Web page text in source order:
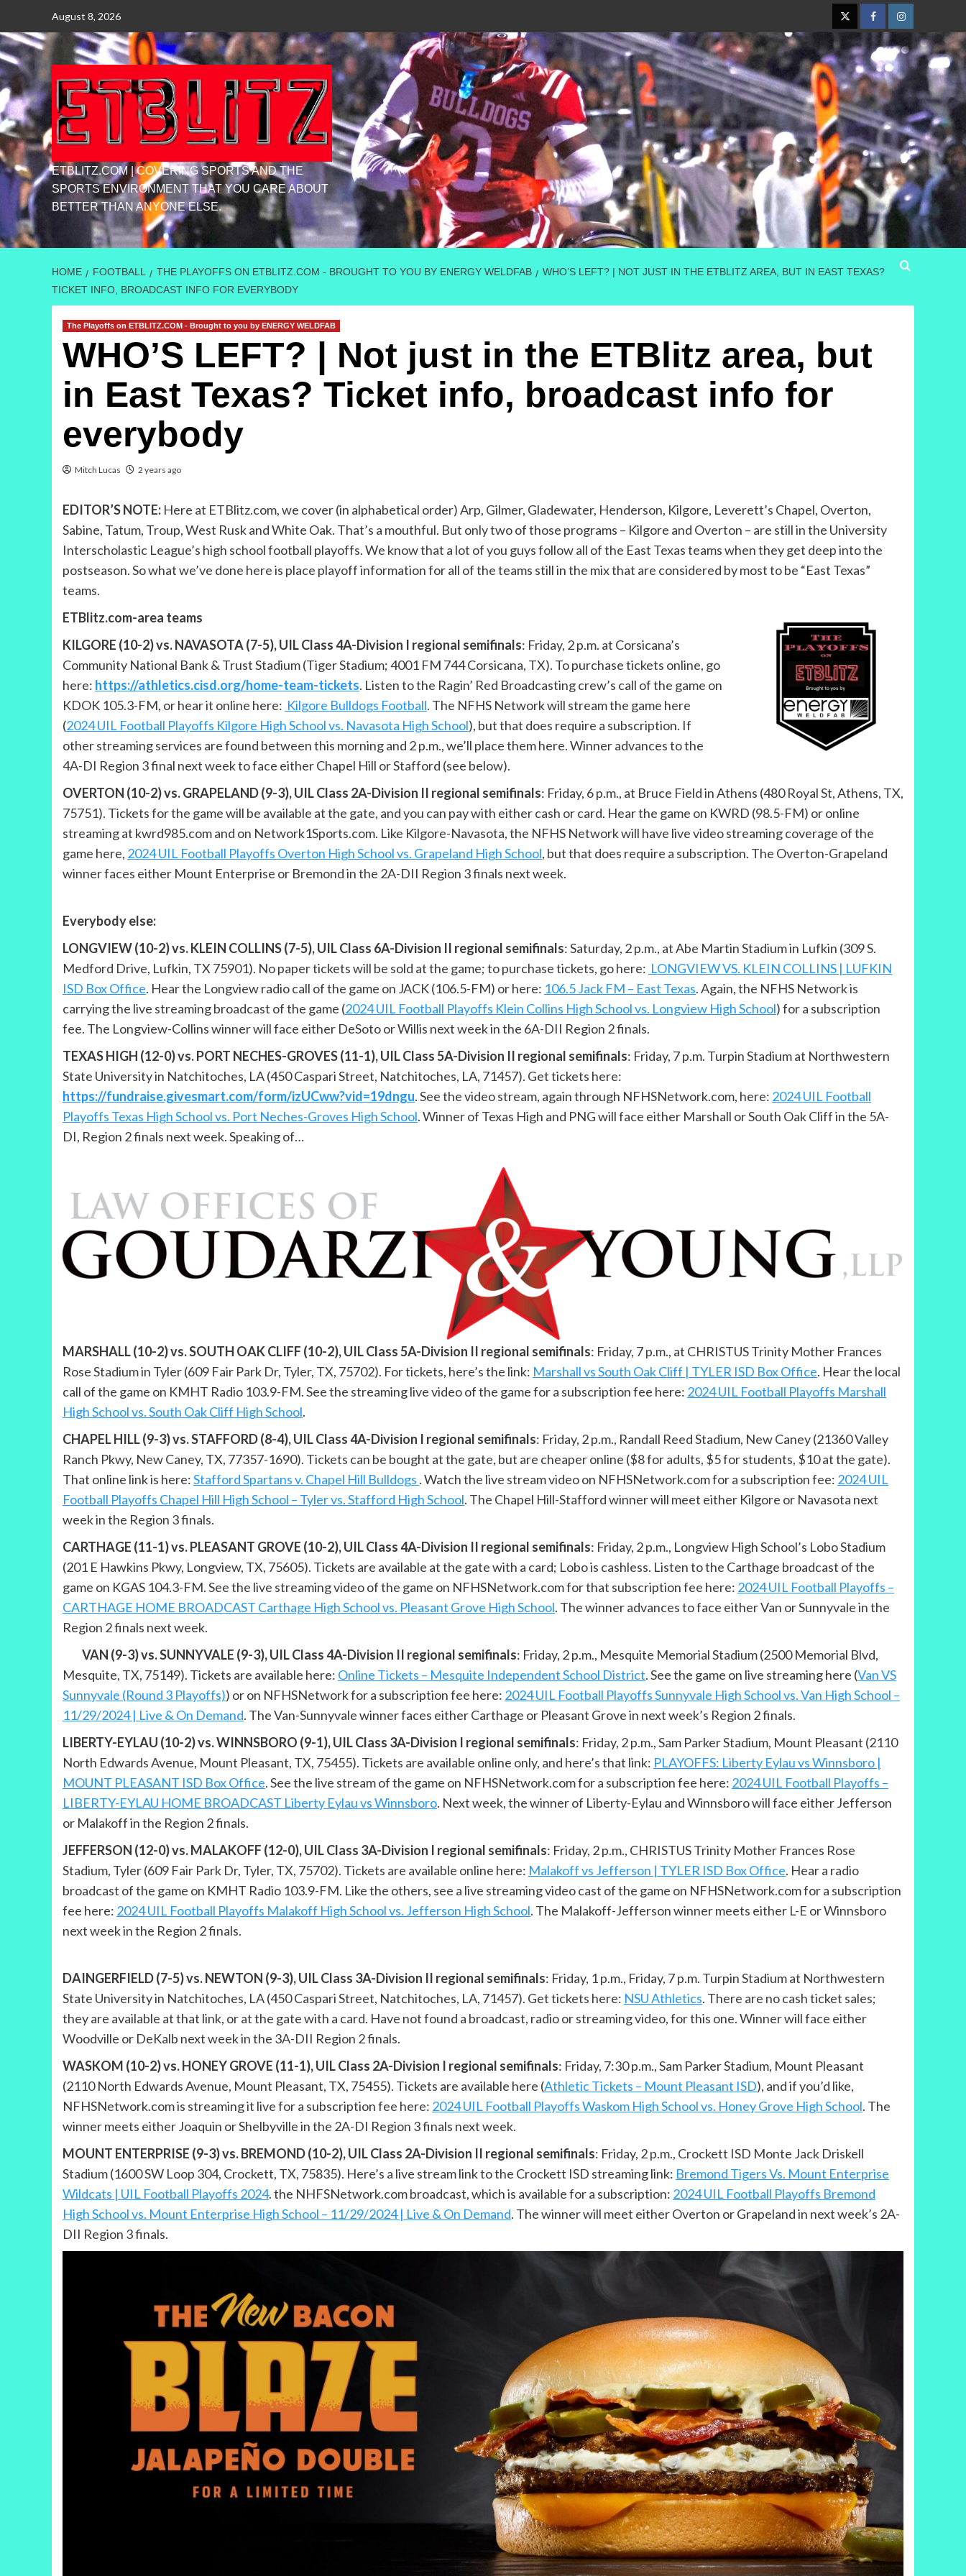
content
August 8, 2026
TwitterFacebookInstagram
ETBLITZ.COM | COVERING SPORTS AND THE
SPORTS ENVIRONMENT THAT YOU CARE ABOUT
BETTER THAN ANYONE ELSE.
HOME FOOTBALL THE PLAYOFFS ON ETBLITZ.COM - BROUGHT TO YOU BY ENERGY WELDFAB
WHO’S LEFT? | NOT JUST IN THE ETBLITZ AREA, BUT IN EAST TEXAS?
TICKET INFO, BROADCAST INFO FOR EVERYBODY
The Playoffs on ETBLITZ.COM - Brought to you by ENERGY WELDFAB
WHO’S LEFT? | Not just in the ETBlitz area, but
in East Texas? Ticket info, broadcast info for
everybody
Mitch Lucas 2 years ago
EDITOR’S NOTE: Here at ETBlitz.com, we cover (in alphabetical order) Arp, Gilmer, Gladewater, Henderson, Kilgore, Leverett’s Chapel, Overton,
Sabine, Tatum, Troup, West Rusk and White Oak. That’s a mouthful. But only two of those programs – Kilgore and Overton – are still in the University
Interscholastic League’s high school football playoffs. We know that a lot of you guys follow all of the East Texas teams when they get deep into the
postseason. So what we’ve done here is place playoff information for all of the teams still in the mix that are considered by most to be “East Texas”
teams.
ETBlitz.com-area teams
KILGORE (10-2) vs. NAVASOTA (7-5), UIL Class 4A-Division I regional semifinals: Friday, 2 p.m. at Corsicana’s
Community National Bank & Trust Stadium (Tiger Stadium; 4001 FM 744 Corsicana, TX). To purchase tickets online, go
here: https://athletics.cisd.org/home-team-tickets. Listen to the Ragin’ Red Broadcasting crew’s call of the game on
KDOK 105.3-FM, or hear it online here: Kilgore Bulldogs Football. The NFHS Network will stream the game here
(2024 UIL Football Playoffs Kilgore High School vs. Navasota High School), but that does require a subscription. If
other streaming services are found between this morning and 2 p.m., we’ll place them here. Winner advances to the
4A-DI Region 3 final next week to face either Chapel Hill or Stafford (see below).
OVERTON (10-2) vs. GRAPELAND (9-3), UIL Class 2A-Division II regional semifinals: Friday, 6 p.m., at Bruce Field in Athens (480 Royal St, Athens, TX,
75751). Tickets for the game will be available at the gate, and you can pay with either cash or card. Hear the game on KWRD (98.5-FM) or online
streaming at kwrd985.com and on Network1Sports.com. Like Kilgore-Navasota, the NFHS Network will have live video streaming coverage of the
game here, 2024 UIL Football Playoffs Overton High School vs. Grapeland High School, but that does require a subscription. The Overton-Grapeland
winner faces either Mount Enterprise or Bremond in the 2A-DII Region 3 finals next week.
Everybody else:
LONGVIEW (10-2) vs. KLEIN COLLINS (7-5), UIL Class 6A-Division II regional semifinals: Saturday, 2 p.m., at Abe Martin Stadium in Lufkin (309 S.
Medford Drive, Lufkin, TX 75901). No paper tickets will be sold at the game; to purchase tickets, go here: LONGVIEW VS. KLEIN COLLINS | LUFKIN
ISD Box Office. Hear the Longview radio call of the game on JACK (106.5-FM) or here: 106.5 Jack FM – East Texas. Again, the NFHS Network is
carrying the live streaming broadcast of the game (2024 UIL Football Playoffs Klein Collins High School vs. Longview High School) for a subscription
fee. The Longview-Collins winner will face either DeSoto or Willis next week in the 6A-DII Region 2 finals.
TEXAS HIGH (12-0) vs. PORT NECHES-GROVES (11-1), UIL Class 5A-Division II regional semifinals: Friday, 7 p.m. Turpin Stadium at Northwestern
State University in Natchitoches, LA (450 Caspari Street, Natchitoches, LA, 71457). Get tickets here:
https://fundraise.givesmart.com/form/izUCww?vid=19dngu. See the video stream, again through NFHSNetwork.com, here: 2024 UIL Football
Playoffs Texas High School vs. Port Neches-Groves High School. Winner of Texas High and PNG will face either Marshall or South Oak Cliff in the 5A-
DI, Region 2 finals next week. Speaking of…
MARSHALL (10-2) vs. SOUTH OAK CLIFF (10-2), UIL Class 5A-Division II regional semifinals: Friday, 7 p.m., at CHRISTUS Trinity Mother Frances
Rose Stadium in Tyler (609 Fair Park Dr, Tyler, TX, 75702). For tickets, here’s the link: Marshall vs South Oak Cliff | TYLER ISD Box Office. Hear the local
call of the game on KMHT Radio 103.9-FM. See the streaming live video of the game for a subscription fee here: 2024 UIL Football Playoffs Marshall
High School vs. South Oak Cliff High School.
CHAPEL HILL (9-3) vs. STAFFORD (8-4), UIL Class 4A-Division I regional semifinals: Friday, 2 p.m., Randall Reed Stadium, New Caney (21360 Valley
Ranch Pkwy, New Caney, TX, 77357-1690). Tickets can be bought at the gate, but are cheaper online ($8 for adults, $5 for students, $10 at the gate).
That online link is here:Stafford Spartans v. Chapel Hill Bulldogs . Watch the live stream video on NFHSNetwork.com for a subscription fee: 2024 UIL
Football Playoffs Chapel Hill High School – Tyler vs. Stafford High School. The Chapel Hill-Stafford winner will meet either Kilgore or Navasota next
week in the Region 3 finals.
CARTHAGE (11-1) vs. PLEASANT GROVE (10-2), UIL Class 4A-Division II regional semifinals: Friday, 2 p.m., Longview High School’s Lobo Stadium
(201 E Hawkins Pkwy, Longview, TX, 75605). Tickets are available at the gate with a card; Lobo is cashless. Listen to the Carthage broadcast of the
game on KGAS 104.3-FM. See the live streaming video of the game on NFHSNetwork.com for that subscription fee here: 2024 UIL Football Playoffs –
CARTHAGE HOME BROADCAST Carthage High School vs. Pleasant Grove High School. The winner advances to face either Van or Sunnyvale in the
Region 2 finals next week.
VAN (9-3) vs. SUNNYVALE (9-3), UIL Class 4A-Division II regional semifinals: Friday, 2 p.m., Mesquite Memorial Stadium (2500 Memorial Blvd,
Mesquite, TX, 75149). Tickets are available here: Online Tickets – Mesquite Independent School District. See the game on live streaming here (Van VS
Sunnyvale (Round 3 Playoffs)) or on NFHSNetwork for a subscription fee here: 2024 UIL Football Playoffs Sunnyvale High School vs. Van High School –
11/29/2024 | Live & On Demand. The Van-Sunnyvale winner faces either Carthage or Pleasant Grove in next week’s Region 2 finals.
LIBERTY-EYLAU (10-2) vs. WINNSBORO (9-1), UIL Class 3A-Division I regional semifinals: Friday, 2 p.m., Sam Parker Stadium, Mount Pleasant (2110
North Edwards Avenue, Mount Pleasant, TX, 75455). Tickets are available online only, and here’s that link: PLAYOFFS: Liberty Eylau vs Winnsboro |
MOUNT PLEASANT ISD Box Office. See the live stream of the game on NFHSNetwork.com for a subscription fee here: 2024 UIL Football Playoffs –
LIBERTY-EYLAU HOME BROADCAST Liberty Eylau vs Winnsboro. Next week, the winner of Liberty-Eylau and Winnsboro will face either Jefferson
or Malakoff in the Region 2 finals.
JEFFERSON (12-0) vs. MALAKOFF (12-0), UIL Class 3A-Division I regional semifinals: Friday, 2 p.m., CHRISTUS Trinity Mother Frances Rose
Stadium, Tyler (609 Fair Park Dr, Tyler, TX, 75702). Tickets are available online here: Malakoff vs Jefferson | TYLER ISD Box Office. Hear a radio
broadcast of the game on KMHT Radio 103.9-FM. Like the others, see a live streaming video cast of the game on NFHSNetwork.com for a subscription
fee here: 2024 UIL Football Playoffs Malakoff High School vs. Jefferson High School. The Malakoff-Jefferson winner meets either L-E or Winnsboro
next week in the Region 2 finals.
DAINGERFIELD (7-5) vs. NEWTON (9-3), UIL Class 3A-Division II regional semifinals: Friday, 1 p.m., Friday, 7 p.m. Turpin Stadium at Northwestern
State University in Natchitoches, LA (450 Caspari Street, Natchitoches, LA, 71457). Get tickets here: NSU Athletics. There are no cash ticket sales;
they are available at that link, or at the gate with a card. Have not found a broadcast, radio or streaming video, for this one. Winner will face either
Woodville or DeKalb next week in the 3A-DII Region 2 finals.
WASKOM (10-2) vs. HONEY GROVE (11-1), UIL Class 2A-Division I regional semifinals: Friday, 7:30 p.m., Sam Parker Stadium, Mount Pleasant
(2110 North Edwards Avenue, Mount Pleasant, TX, 75455). Tickets are available here (Athletic Tickets – Mount Pleasant ISD), and if you’d like,
NFHSNetwork.com is streaming it live for a subscription fee here: 2024 UIL Football Playoffs Waskom High School vs. Honey Grove High School. The
winner meets either Joaquin or Shelbyville in the 2A-DI Region 3 finals next week.
MOUNT ENTERPRISE (9-3) vs. BREMOND (10-2), UIL Class 2A-Division II regional semifinals: Friday, 2 p.m., Crockett ISD Monte Jack Driskell
Stadium (1600 SW Loop 304, Crockett, TX, 75835). Here’s a live stream link to the Crockett ISD streaming link: Bremond Tigers Vs. Mount Enterprise
Wildcats | UIL Football Playoffs 2024. the NHFSNetwork.com broadcast, which is available for a subscription: 2024 UIL Football Playoffs Bremond
High School vs. Mount Enterprise High School – 11/29/2024 | Live & On Demand. The winner will meet either Overton or Grapeland in next week’s 2A-
DII Region 3 finals.